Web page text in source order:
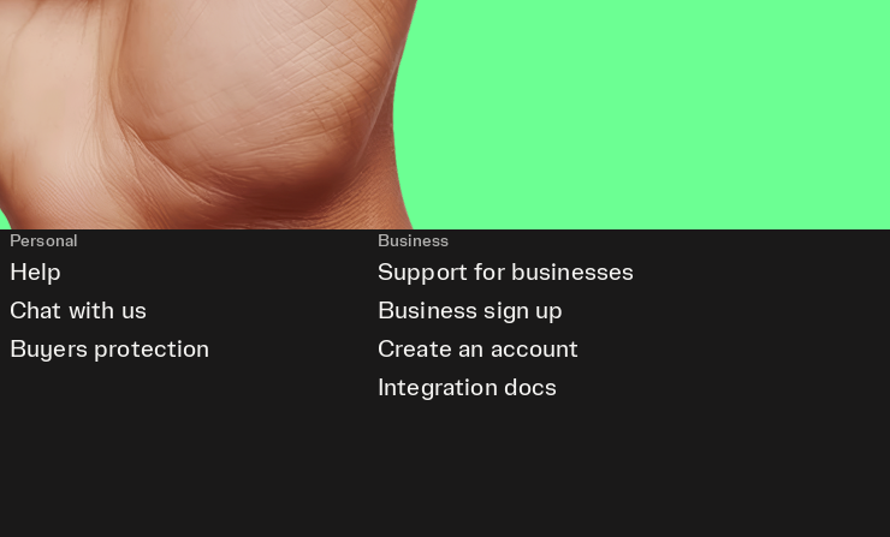
Personal
Help
Chat with us
Buyers protection
Business
Support for businesses
Business sign up
Create an account
Integration docs